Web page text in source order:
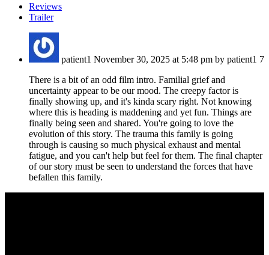
Reviews
Trailer
patient1 November 30, 2025 at 5:48 pm by patient1 7
There is a bit of an odd film intro. Familial grief and
uncertainty appear to be our mood. The creepy factor is
finally showing up, and it's kinda scary right. Not knowing
where this is heading is maddening and yet fun. Things are
finally being seen and shared. You're going to love the
evolution of this story. The trauma this family is going
through is causing so much physical exhaust and mental
fatigue, and you can't help but feel for them. The final chapter
of our story must be seen to understand the forces that have
befallen this family.